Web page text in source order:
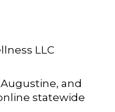
LLC
Augustine, and
statewide